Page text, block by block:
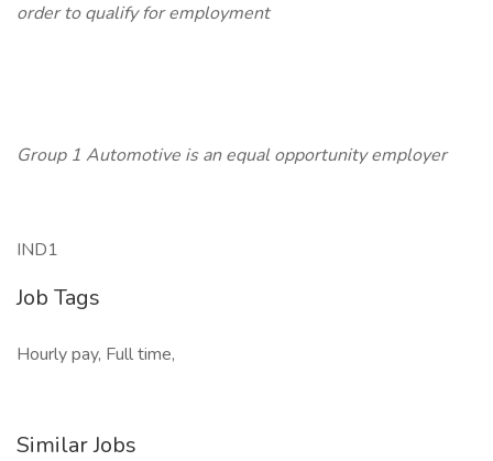
order to qualify for employment
Group 1 Automotive is an equal opportunity employer
IND1
Job Tags
Hourly pay, Full time,
Similar Jobs